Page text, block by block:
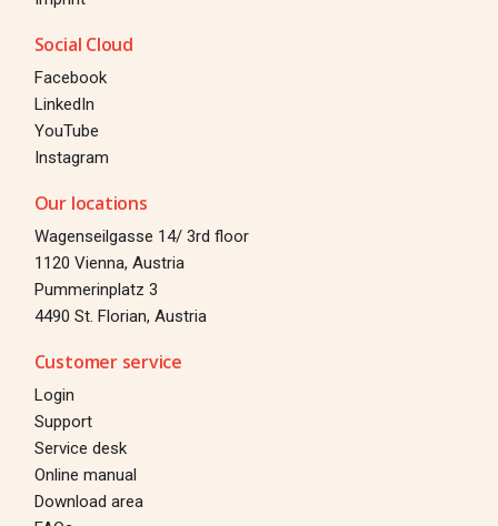
Social Cloud
Facebook
LinkedIn
YouTube
Instagram
Our locations
Wagenseilgasse 14/ 3rd floor
1120 Vienna, Austria
Pummerinplatz 3
4490 St. Florian, Austria
Customer service
Login
Support
Service desk
Online manual
Download area